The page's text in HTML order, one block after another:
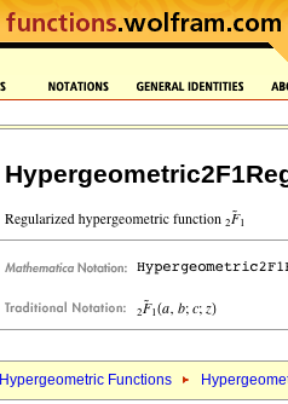
Hypergeometric Functions